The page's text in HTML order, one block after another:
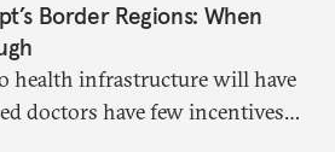
Border Regions: When
health infrastructure will have
doctors have few incentives